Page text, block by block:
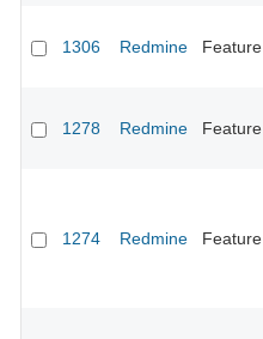
1306 Redmine Feature
1278 Redmine Feature
1274 Redmine Feature